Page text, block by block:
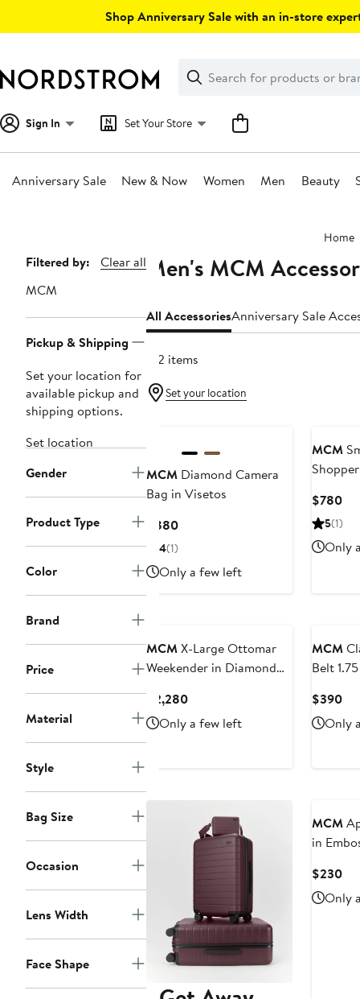
Shop Anniversary Sale with an in-store
Search
Clear
Clear
Search
Sign In Set Your Store
Anniversary Sale New & Now Women Men Beauty
Home
Page
Navigation
Filtered by:
Clear all
MCM
Pickup & Shipping
Set your location for
available pickup and
shipping options.
Set location
Gender
Product Type
Color
Brand
Price
Material
Style
Bag Size
Occasion
Lens Width
Face Shape
Men's MCM
All AccessoriesAnniversary Sale
122 items
Set your location
MCM Diamond Camera
Bag in Visetos
$880Current
4(1)
Only a few left
MCM
$780
5(1)
Only
MCMX-Large Ottomar
Weekender in Diamond
$2,280Current
Price
$2,280
Only a few left
MCM
Belt
$390
Only
MCM
in
$230
Only